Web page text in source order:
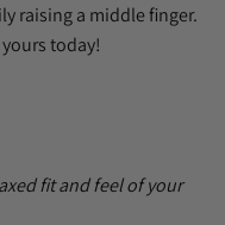
raising a middle finger.
today!
fit and feel of your